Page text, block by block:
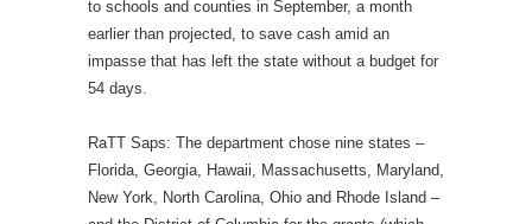
to schools and counties in September, a month
earlier than projected, to save cash amid an
impasse that has left the state without a budget for
54 days.
RaTT Saps: The department chose nine states –
Florida, Georgia, Hawaii, Massachusetts, Maryland,
New York, North Carolina, Ohio and Rhode Island –